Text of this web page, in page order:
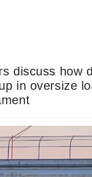
discuss how
in oversize